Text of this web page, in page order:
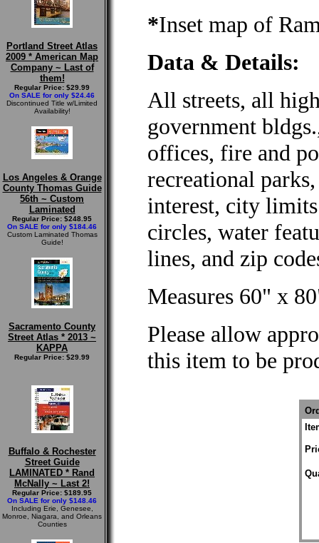
Portland Street Atlas
2009 * American Map
Company ~ Last of
them!
Regular Price: $29.99
On SALE for only $24.46
Discontinued Title w/Limited
Availability!
Los Angeles & Orange
County Thomas Guide
56th ~ Custom
Laminated
Regular Price: $248.95
On SALE for only $184.46
Custom Laminated Thomas
Guide!
Sacramento County
Street Atlas * 2013 ~
KAPPA
Regular Price: $29.99
Buffalo & Rochester
Street Guide
LAMINATED * Rand
McNally ~ Last 2!
Regular Price: $189.95
On SALE for only $148.46
Including Erie, Genesee,
Monroe, Niagara, and Orleans
Counties
*Inset map of
Data & Details:
All streets, all
government
offices, fire and
recreational
interest, city
circles, water
lines, and zip
Measures 60" x
Please allow
this item to be